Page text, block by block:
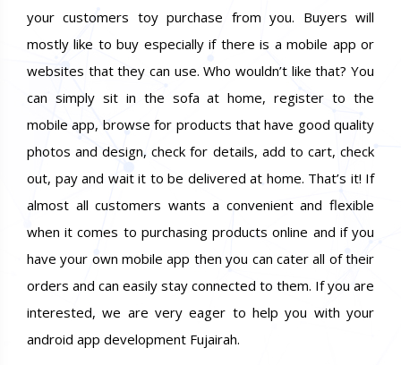
your customers toy purchase from you. Buyers will
mostly like to buy especially if there is a mobile app or
websites that they can use. Who wouldn’t like that? You
can simply sit in the sofa at home, register to the
mobile app, browse for products that have good quality
photos and design, check for details, add to cart, check
out, pay and wait it to be delivered at home. That’s it! If
almost all customers wants a convenient and flexible
when it comes to purchasing products online and if you
have your own mobile app then you can cater all of their
orders and can easily stay connected to them. If you are
interested, we are very eager to help you with your
android app development Fujairah.